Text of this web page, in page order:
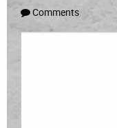
Comments